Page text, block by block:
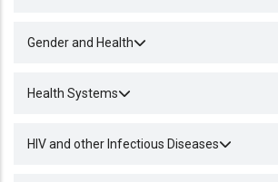
Gender and Health
Health Systems
HIV and other Infectious Diseases